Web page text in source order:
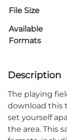
File Size
Available
Formats
Description
The playing
download this
set yourself
the area. This